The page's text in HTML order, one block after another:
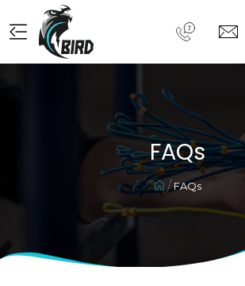
FAQs
FAQs